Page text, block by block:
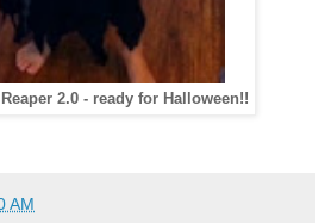
2.0 - ready for Halloween!!
AM